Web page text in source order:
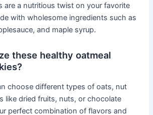
are a nutritious twist on your favorite
with wholesome ingredients such as
and maple syrup.
these healthy oatmeal
choose different types of oats, nut
like dried fruits, nuts, or chocolate
perfect combination of flavors and